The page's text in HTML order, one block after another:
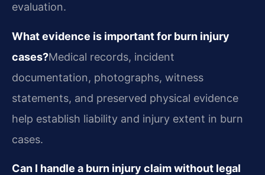
evaluation.
What evidence is important for burn injury
cases?Medical records, incident
documentation, photographs, witness
statements, and preserved physical evidence
help establish liability and injury extent in burn
cases.
Can I handle a burn injury claim without legal